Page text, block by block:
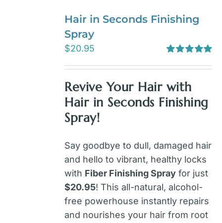
Hair in Seconds Finishing
Spray
out of 5
$20.95
Revive Your Hair with
Hair in Seconds Finishing
Spray!
Say goodbye to dull, damaged hair
and hello to vibrant, healthy locks
with Fiber Finishing Spray for just
$20.95! This all-natural, alcohol-
free powerhouse instantly repairs
and nourishes your hair from root